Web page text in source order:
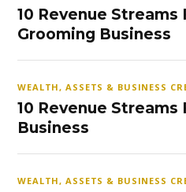
10 Revenue Streams
Grooming Business
WEALTH, ASSETS & BUSINESS
10 Revenue Streams
Business
WEALTH, ASSETS & BUSINESS